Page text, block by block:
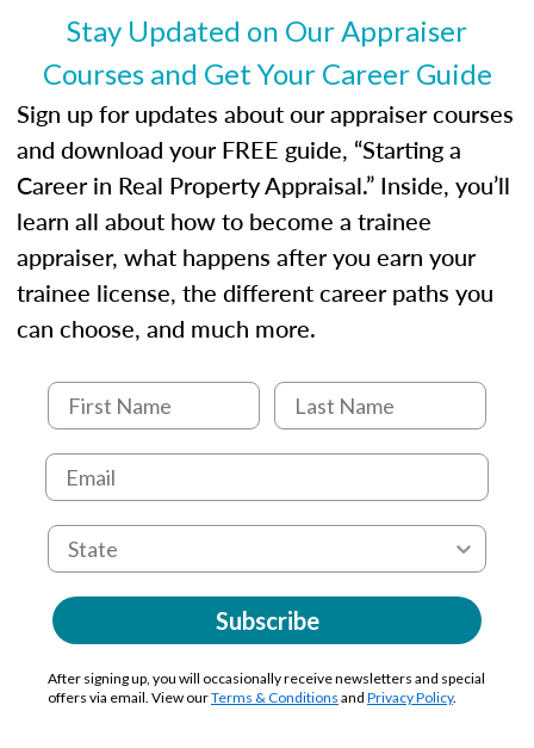
architectural styles and construction types, as
well as land and site characteristics.
Additionally, this course will answer questions
about the cost, income, and sales comparison
approach alongside special and emerging
appraisal techniques.
Stay Updated on Our Appraiser
Courses and Get Your Career Guide
Sign up for updates about our appraiser courses
and download your FREE guide, “Starting a
Career in Real Property Appraisal.” Inside, you’ll
learn all about how to become a trainee
appraiser, what happens after you earn your
trainee license, the different career paths you
can choose, and much more.
Subscribe
After signing up, you will occasionally receive newsletters and special
offers via email. View ourTerms & Conditions and Privacy Policy.